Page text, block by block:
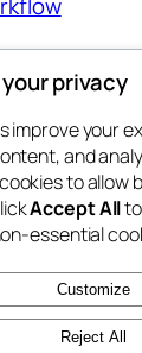
Blog
privacy
improve your
and
to allow
Accept All
essential
Customize
Reject All